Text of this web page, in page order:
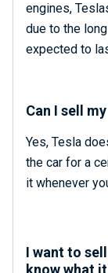
engines,
due to the
expected to
Can I sell
Yes, Tesla
the car for a
it whenever
I want to
know what